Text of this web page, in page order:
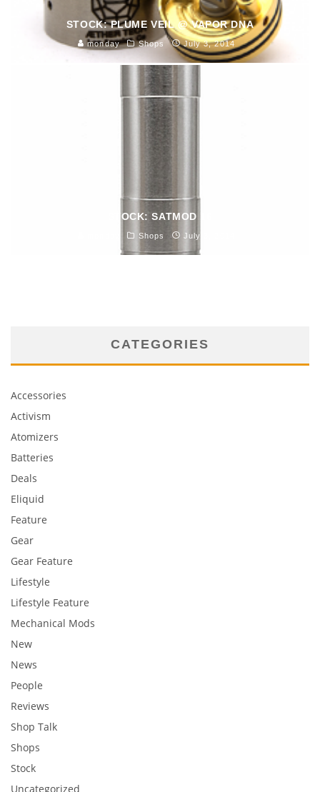
STOCK: PLUME VEIL @ VAPOR DNA
monday Shops July 3, 2014
STOCK: SATMOD 16
Shops July 3, 2014
CATEGORIES
Accessories
Activism
Atomizers
Batteries
Deals
Eliquid
Feature
Gear
Gear Feature
Lifestyle
Lifestyle Feature
Mechanical Mods
New
News
People
Reviews
Shop Talk
Shops
Stock
Uncategorized